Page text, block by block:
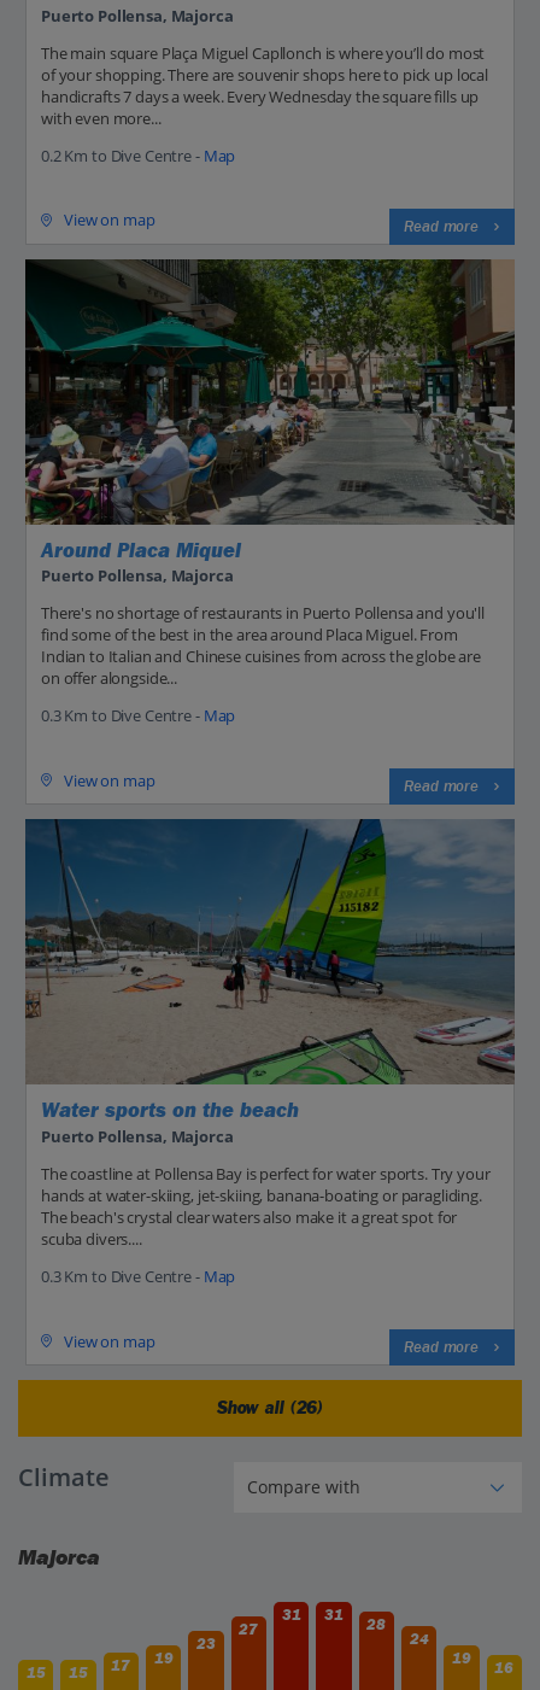
Puerto Pollensa, Majorca
The main square Plaça Miguel Capllonch is where you’ll do most
of your shopping. There are souvenir shops here to pick up local
handicrafts 7 days a week. Every Wednesday the square fills up
with even more...
0.2 Km to Dive Centre - Map
View on map Read more
Around Placa Miquel
Puerto Pollensa, Majorca
There's no shortage of restaurants in Puerto Pollensa and you'll
find some of the best in the area around Placa Miguel. From
Indian to Italian and Chinese cuisines from across the globe are
on offer alongside...
0.3 Km to Dive Centre - Map
View on map Read more
Water sports on the beach
Puerto Pollensa, Majorca
The coastline at Pollensa Bay is perfect for water sports. Try your
hands at water-skiing, jet-skiing, banana-boating or paragliding.
The beach's crystal clear waters also make it a great spot for
scuba divers....
0.3 Km to Dive Centre - Map
View on map Read more
Show all (26)
Climate
Majorca
15 15 17 19
23
27
31 31
28
24
19
16